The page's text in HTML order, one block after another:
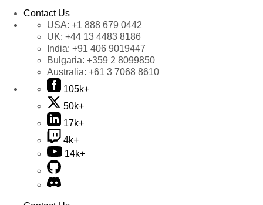
Contact Us
USA: +1 888 679 0442
UK: +44 13 4483 8186
India: +91 406 9019447
Bulgaria: +359 2 8099850
Australia: +61 3 7068 8610
105k+
50k+
17k+
4k+
14k+